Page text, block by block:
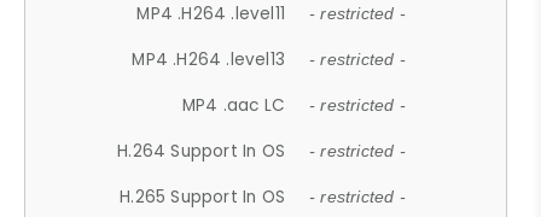
MP4 .H264 .level11 - restricted -
MP4 .H264 .level13 - restricted -
MP4 .aac LC - restricted -
H.264 Support In OS - restricted -
H.265 Support In OS - restricted -